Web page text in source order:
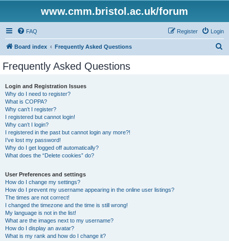
www.cmm.bristol.ac.uk/forum
FAQ Login
Register
Board index Frequently Asked Questions
Frequently Asked Questions
Login and Registration Issues
Why do I need to register?
What is COPPA?
Why can’t I register?
I registered but cannot login!
Why can’t I login?
I registered in the past but cannot login any more?!
I’ve lost my password!
Why do I get logged off automatically?
What does the “Delete cookies” do?
User Preferences and settings
How do I change my settings?
How do I prevent my username appearing in the online user listings?
The times are not correct!
I changed the timezone and the time is still wrong!
My language is not in the list!
What are the images next to my username?
How do I display an avatar?
What is my rank and how do I change it?